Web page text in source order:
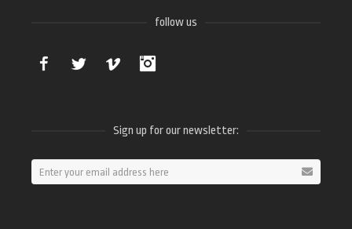
follow us
Facebook Twitter Vimeo
Sign up for our newsletter: